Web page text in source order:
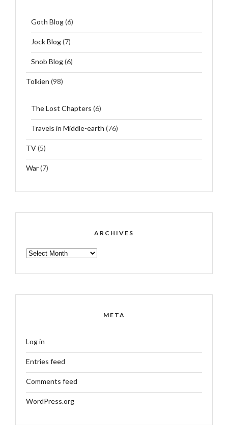
Goth Blog(6)
Jock Blog(7)
Snob Blog(6)
Tolkien (98)
The Lost Chapters (6)
Travels in Middle-earth (76)
TV(5)
War(7)
ARCHIVES
ARCHIVES
META
Log in
Entries feed
Comments feed
WordPress.org